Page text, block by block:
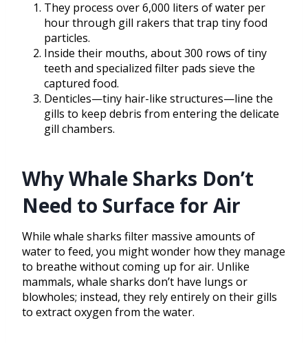
They process over 6,000 liters of water per
hour through gill rakers that trap tiny food
particles.
Inside their mouths, about 300 rows of tiny
teeth and specialized filter pads sieve the
captured food.
Denticles—tiny hair-like structures—line the
gills to keep debris from entering the delicate
gill chambers.
Why Whale Sharks Don’t
Need to Surface for Air
While whale sharks filter massive amounts of
water to feed, you might wonder how they manage
to breathe without coming up for air. Unlike
mammals, whale sharks don’t have lungs or
blowholes; instead, they rely entirely on their gills
to extract oxygen from the water.